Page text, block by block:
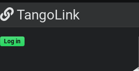
TangoLink
Log in